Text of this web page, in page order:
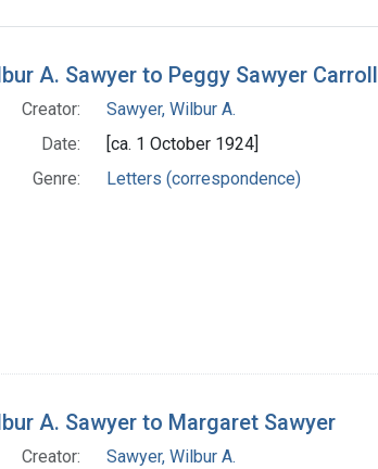
A. Sawyer to Peggy Sawyer Carroll
Creator:
Sawyer, Wilbur A.
Date:
[ca. 1 October 1924]
Genre:
Letters (correspondence)
A. Sawyer to Margaret Sawyer
Creator:
Sawyer, Wilbur A.